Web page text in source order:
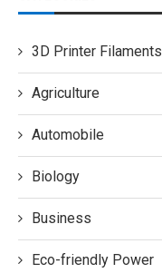
3D Printer Filaments
Agriculture
Automobile
Biology
Business
Eco-friendly Power